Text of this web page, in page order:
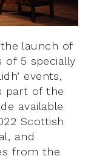
launch of
of 5 specially
events,
part of the
available
Scottish
and
from the